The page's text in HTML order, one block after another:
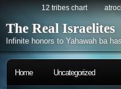
12 tribes chart
The Real Israelites
Infinite honors to Yahawah ba
Home Uncategorized